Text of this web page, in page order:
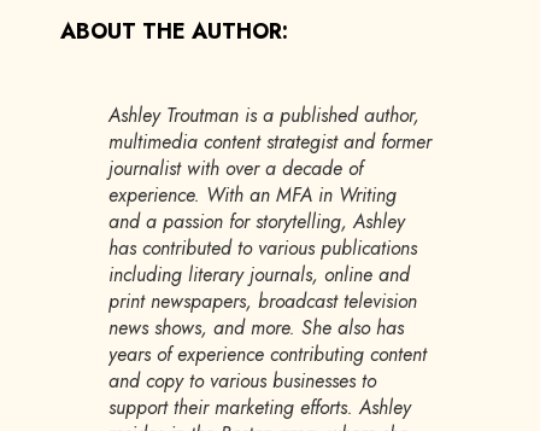
ABOUT THE AUTHOR:
Ashley Troutman is a published author,
multimedia content strategist and former
journalist with over a decade of
experience. With an MFA in Writing
and a passion for storytelling, Ashley
has contributed to various publications
including literary journals, online and
print newspapers, broadcast television
news shows, and more. She also has
years of experience contributing content
and copy to various businesses to
support their marketing efforts. Ashley